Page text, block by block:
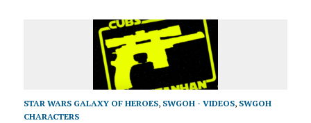
STAR WARS GALAXY OF HEROES, SWGOH - VIDEOS, SWGOH
CHARACTERS